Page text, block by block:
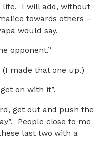
life. I will add, without
towards others –
would say.
opponent.”
made that one up.)
on with it”.
get out and push the
People close to me
last two with a